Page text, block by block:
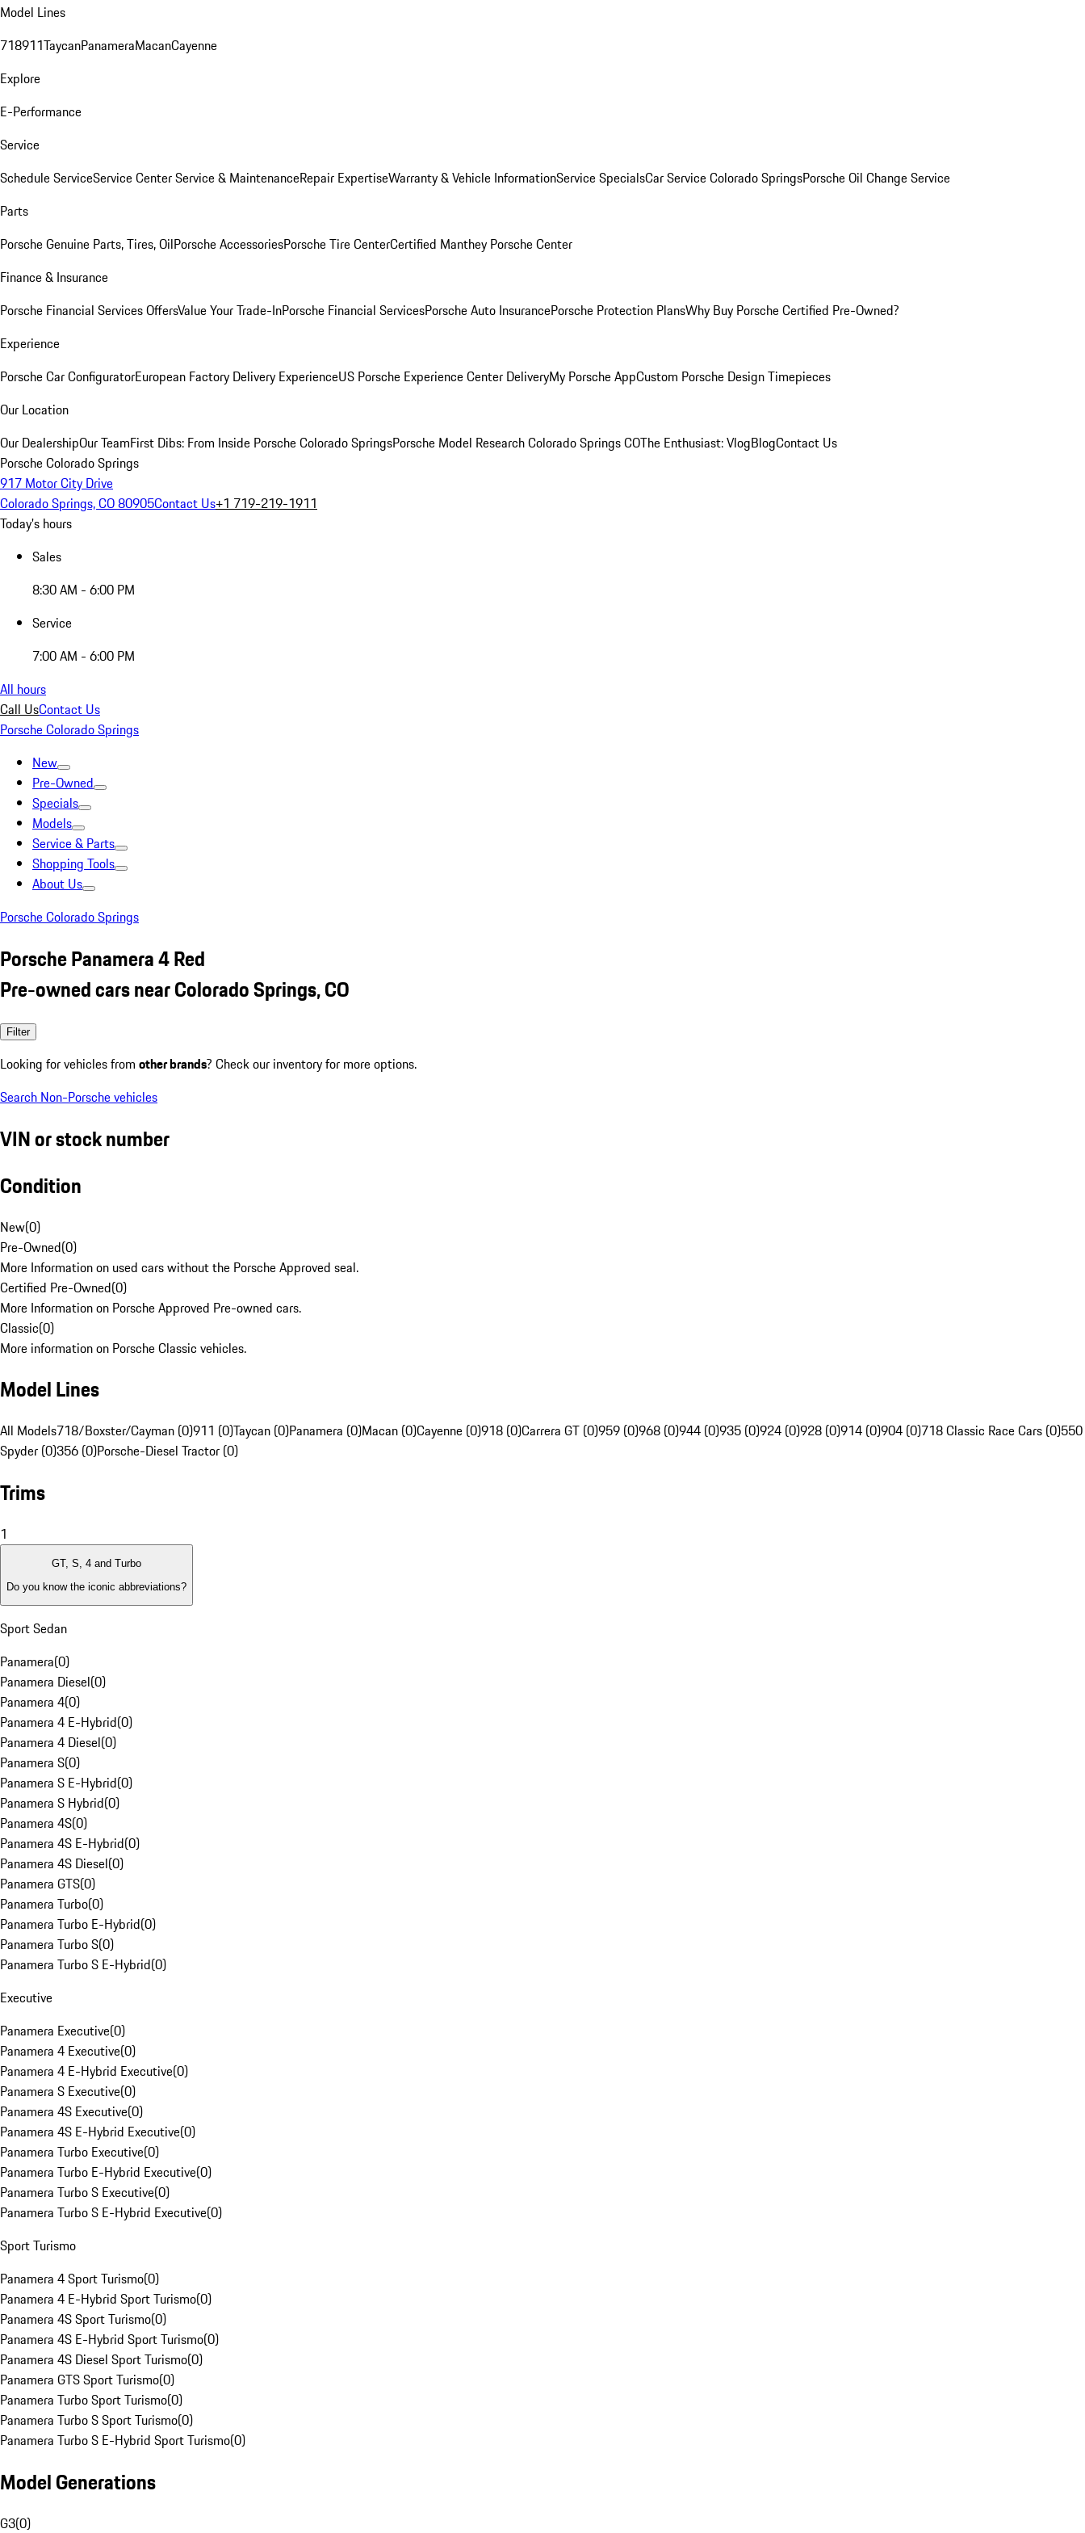
Model Lines
718911TaycanPanameraMacanCayenne
Explore
E-Performance
Service
Schedule ServiceService CenterService & MaintenanceRepair ExpertiseWarranty & Vehicle InformationService SpecialsCar Service Colorado SpringsPorsche Oil Change Service
Parts
Porsche Genuine Parts, Tires, OilPorsche AccessoriesPorsche Tire CenterCertified Manthey Porsche Center
Finance & Insurance
Porsche Financial Services OffersValue Your Trade-InPorsche Financial ServicesPorsche Auto InsurancePorsche Protection PlansWhy Buy Porsche Certified Pre-Owned?
Experience
Porsche Car ConfiguratorEuropean Factory Delivery ExperienceUS Porsche Experience Center DeliveryMy Porsche AppCustom Porsche Design Timepieces
Our Location
Our DealershipOur TeamFirst Dibs: From Inside Porsche Colorado SpringsPorsche Model Research Colorado Springs COThe Enthusiast: VlogBlogContact Us
Porsche Colorado Springs
917 Motor City Drive
Colorado Springs, CO 80905Contact Us+1 719-219-1911
Today's hours
Sales
8:30 AM - 6:00 PM
Service
7:00 AM - 6:00 PM
All hours
Call UsContact Us
Porsche Colorado Springs
New
Pre-Owned
Specials
Models
Service & Parts
Shopping Tools
About Us
Porsche Colorado Springs
Porsche Panamera 4 Red
Pre-owned cars near Colorado Springs, CO
Filter
Looking for vehicles from other brands? Check our inventory for more options.
Search Non-Porsche vehicles
VIN or stock number
Condition
New(0)
Pre-Owned(0)
More Information on used cars without the Porsche Approved seal.
Certified Pre-Owned(0)
More Information on Porsche Approved Pre-owned cars.
Classic(0)
More information on Porsche Classic vehicles.
Model Lines
All Models718/Boxster/Cayman (0)911 (0)Taycan (0)Panamera (0)Macan (0)Cayenne (0)918 (0)Carrera GT (0)959 (0)968 (0)944 (0)935 (0)924 (0)928 (0)914 (0)904 (0)718 Classic Race Cars (0)550
Spyder (0)356 (0)Porsche-Diesel Tractor (0)
Trims
1
GT, S, 4 and Turbo
Do you know the iconic abbreviations?
Sport Sedan
Panamera(0)
Panamera Diesel(0)
Panamera 4(0)
Panamera 4 E-Hybrid(0)
Panamera 4 Diesel(0)
Panamera S(0)
Panamera S E-Hybrid(0)
Panamera S Hybrid(0)
Panamera 4S(0)
Panamera 4S E-Hybrid(0)
Panamera 4S Diesel(0)
Panamera GTS(0)
Panamera Turbo(0)
Panamera Turbo E-Hybrid(0)
Panamera Turbo S(0)
Panamera Turbo S E-Hybrid(0)
Executive
Panamera Executive(0)
Panamera 4 Executive(0)
Panamera 4 E-Hybrid Executive(0)
Panamera S Executive(0)
Panamera 4S Executive(0)
Panamera 4S E-Hybrid Executive(0)
Panamera Turbo Executive(0)
Panamera Turbo E-Hybrid Executive(0)
Panamera Turbo S Executive(0)
Panamera Turbo S E-Hybrid Executive(0)
Sport Turismo
Panamera 4 Sport Turismo(0)
Panamera 4 E-Hybrid Sport Turismo(0)
Panamera 4S Sport Turismo(0)
Panamera 4S E-Hybrid Sport Turismo(0)
Panamera 4S Diesel Sport Turismo(0)
Panamera GTS Sport Turismo(0)
Panamera Turbo Sport Turismo(0)
Panamera Turbo S Sport Turismo(0)
Panamera Turbo S E-Hybrid Sport Turismo(0)
Model Generations
G3(0)